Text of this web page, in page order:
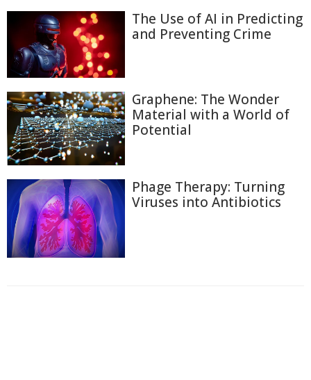
The Use of AI in Predicting
and Preventing Crime
Graphene: The Wonder
Material with a World of
Potential
Phage Therapy: Turning
Viruses into Antibiotics